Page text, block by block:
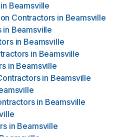
in Beamsville
Contractors in Beamsville
in Beamsville
in Beamsville
in Beamsville
in Beamsville
in Beamsville
in Beamsville
in Beamsville